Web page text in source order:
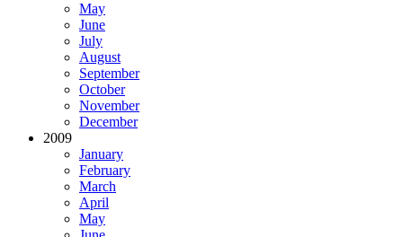
May
June
July
August
September
October
November
December
2009
January
February
March
April
May